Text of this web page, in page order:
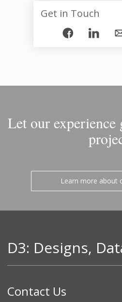
Get in Touch
Let our experience
Learn more about
D3: Designs,
Contact Us